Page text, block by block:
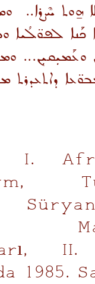
ܗ̱ܘܬ ܚܶܨܪܐ..
ܟܰܢܐ ܠܦܘ̈ܠܳܝܐ
ܘܥܰܡܝܼܩܝܼܢ...
ܕܐܬܥܕܪܬ
I.
II.
1985.